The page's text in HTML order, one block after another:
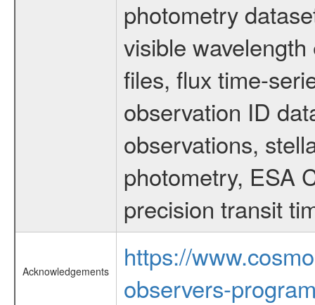
photometry
visible
files, flux time-
observation ID
observations,
photometry, ESA
precision transit
Acknowledgements
https://
observers-